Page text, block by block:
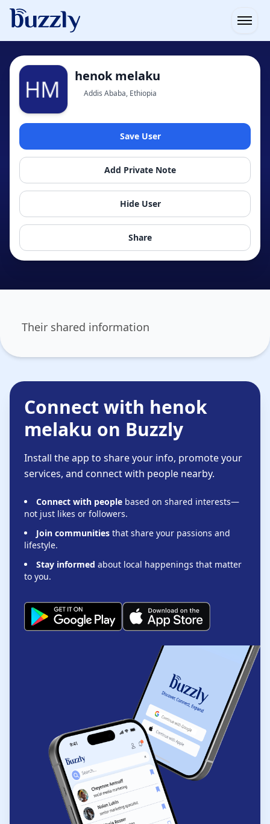
henok melaku
Addis Ababa, Ethiopia
Save User
Add Private Note
Hide User
Share
Their shared information
Connect with henok
melaku on Buzzly
Install the app to share your info, promote your
services, and connect with people nearby.
Connect with people based on shared interests—
not just likes or followers.
Join communities that share your passions and
lifestyle.
Stay informed about local happenings that matter
to you.